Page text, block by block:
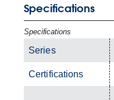
Specifications
Specifications
Series
Certifications